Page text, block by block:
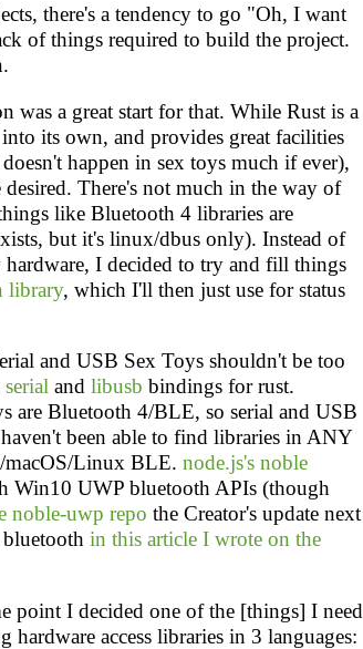
there's a tendency to go "Oh, I want
of things required to build the project.
was a great start for that. While Rust is a
its own, and provides great facilities
happen in sex toys much if ever),
There's not much in the way of
like Bluetooth 4 libraries are
but it's linux/dbus only). Instead of
I decided to try and fill things
library, which I'll then just use for status
and USB Sex Toys shouldn't be too
serialand libusb bindings for rust.
are Bluetooth 4/BLE, so serial and USB
been able to find libraries in ANY
macOS/Linux BLE. node.js's noble
Win10 UWP bluetooth APIs (though
noble-uwp repo the Creator's update next
in this article I wrote on the
point I decided one of the [things] I need
access libraries in 3 languages: